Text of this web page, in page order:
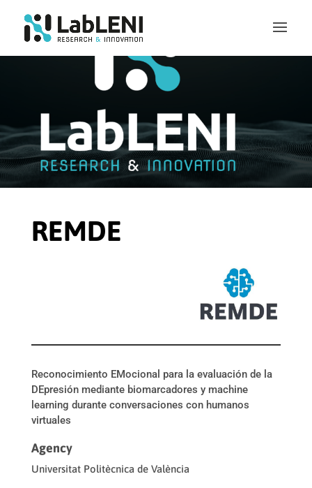
REMDE
Reconocimiento EMocional para la evaluación de la
DEpresión mediante biomarcadores y machine
learning durante conversaciones con humanos
virtuales
Agency
Universitat Politècnica de València